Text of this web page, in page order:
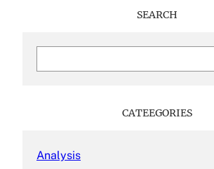
SEARCH
CATEEGORIES
Analysis